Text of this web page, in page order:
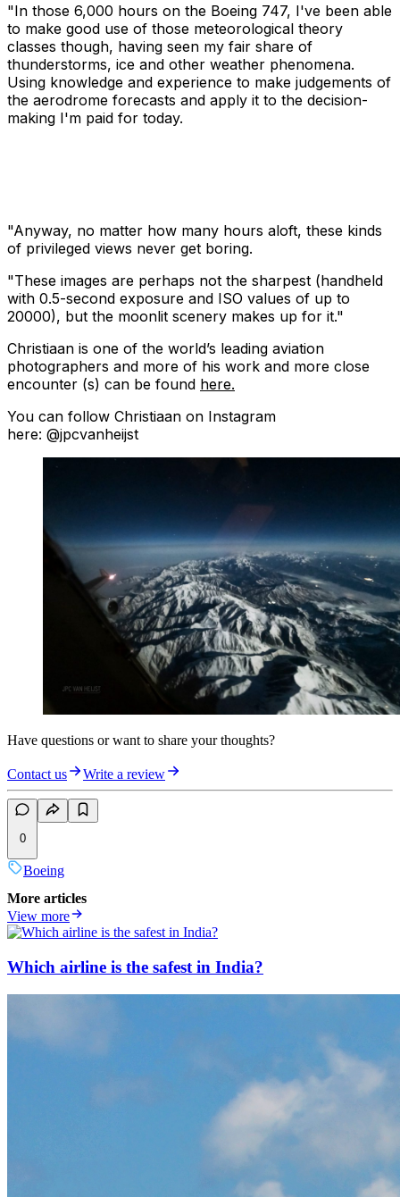
"In those 6,000 hours on the Boeing 747, I've been able
to make good use of those meteorological theory
classes though, having seen my fair share of
thunderstorms, ice and other weather phenomena.
Using knowledge and experience to make judgements of
the aerodrome forecasts and apply it to the decision-
making I'm paid for today.
"Anyway, no matter how many hours aloft, these kinds
of privileged views never get boring.
"These images are perhaps not the sharpest (handheld
with 0.5-second exposure and ISO values of up to
20000), but the moonlit scenery makes up for it."
Christiaan is one of the world’s leading aviation
photographers and more of his work and more close
encounter (s) can be found here.
You can follow Christiaan on Instagram
here: @jpcvanheijst
Have questions or want to share your thoughts?
Contact us Write a review
0
Boeing
More articles
View more
Which airline is the safest in India?